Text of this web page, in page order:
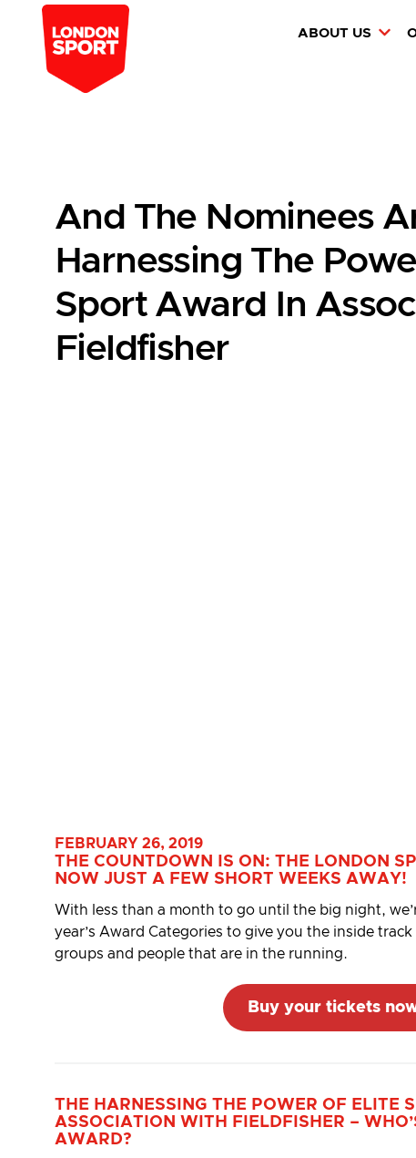
ABOUT US
And The Nominees
Harnessing The
Sport Award In
Fieldfisher
FEBRUARY 26, 2019
THE COUNTDOWN IS ON: THE LONDON
NOW JUST A FEW SHORT WEEKS AWAY!
With less than a month to go until the big night,
year’s Award Categories to give you the inside
groups and people that are in the running.
Buy your tickets
THE HARNESSING THE POWER OF ELITE
ASSOCIATION WITH
FIELDFISHER –
AWARD?